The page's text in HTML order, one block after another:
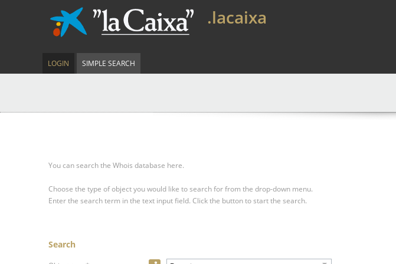
.lacaixa
LOGIN SIMPLE SEARCH
You can search the Whois database here.
Choose the type of object you would like to search for from the drop-down menu.
Enter the search term in the text input field. Click the button to start the search.
Search